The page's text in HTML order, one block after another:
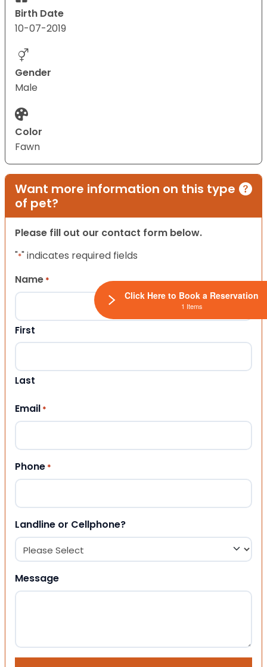
Birth Date
10-07-2019
Gender
Male
Color
Fawn
Want more information on this type
of pet?
Please fill out our contact form below.
"*" indicates required fields
Name *
First
Last
Email *
Phone *
Landline or Cellphone?
Message
Click Here to Book a Reservation
1 Items